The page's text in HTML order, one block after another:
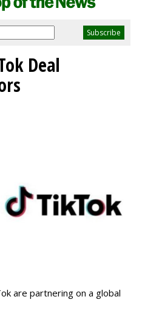
Deal
are partnering on a global